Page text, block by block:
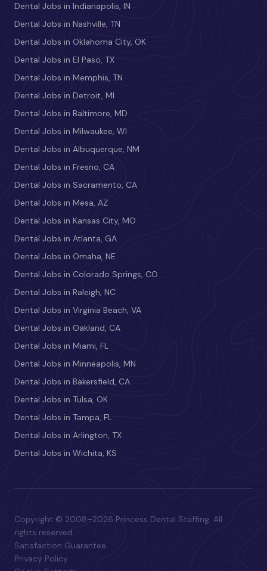
Dental Jobs in Indianapolis, IN
Dental Jobs in Nashville, TN
Dental Jobs in Oklahoma City, OK
Dental Jobs in El Paso, TX
Dental Jobs in Memphis, TN
Dental Jobs in Detroit, MI
Dental Jobs in Baltimore, MD
Dental Jobs in Milwaukee, WI
Dental Jobs in Albuquerque, NM
Dental Jobs in Fresno, CA
Dental Jobs in Sacramento, CA
Dental Jobs in Mesa, AZ
Dental Jobs in Kansas City, MO
Dental Jobs in Atlanta, GA
Dental Jobs in Omaha, NE
Dental Jobs in Colorado Springs, CO
Dental Jobs in Raleigh, NC
Dental Jobs in Virginia Beach, VA
Dental Jobs in Oakland, CA
Dental Jobs in Miami, FL
Dental Jobs in Minneapolis, MN
Dental Jobs in Bakersfield, CA
Dental Jobs in Tulsa, OK
Dental Jobs in Tampa, FL
Dental Jobs in Arlington, TX
Dental Jobs in Wichita, KS
Copyright © 2008–2026 Princess Dental Staffing. All
rights reserved.
Satisfaction Guarantee
Privacy Policy